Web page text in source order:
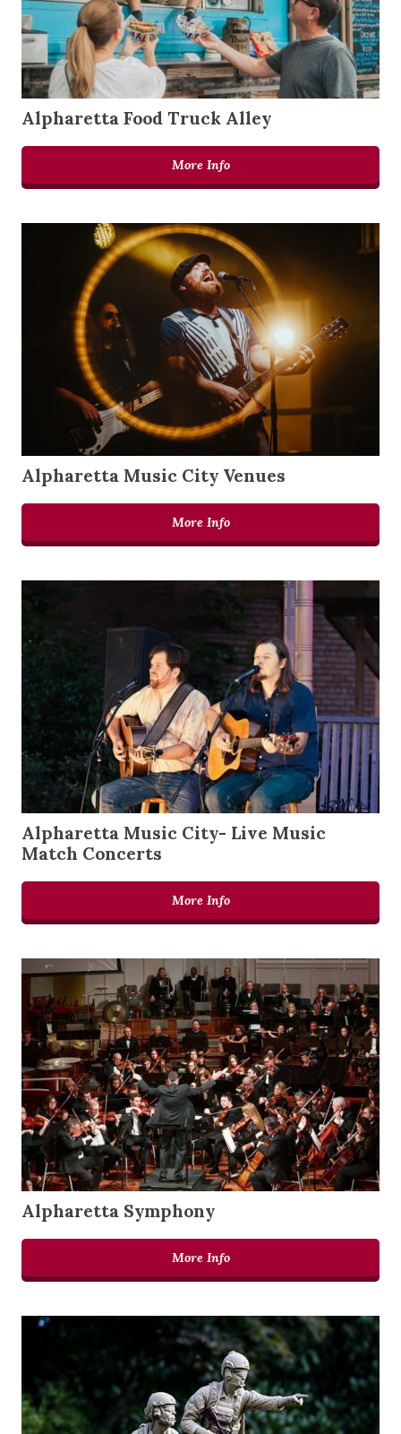
Alpharetta Food Truck Alley
More Info
Alpharetta Music City Venues
More Info
Alpharetta Music City- Live Music
Match Concerts
More Info
Alpharetta Symphony
More Info